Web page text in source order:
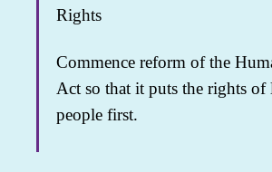
Rights
Commence reform of the
Act so that it puts the rights of
people first.